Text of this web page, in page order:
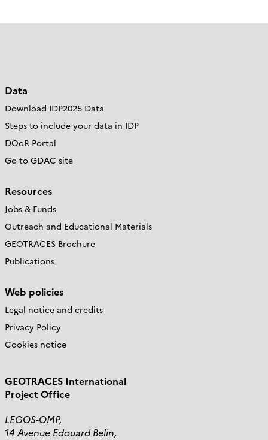
Data
Download IDP2025 Data
Steps to include your data in IDP
DOoR Portal
Go to GDAC site
Resources
Jobs & Funds
Outreach and Educational Materials
GEOTRACES Brochure
Publications
Web policies
Legal notice and credits
Privacy Policy
Cookies notice
GEOTRACES International
Project Office
LEGOS-OMP,
14 Avenue Edouard Belin,